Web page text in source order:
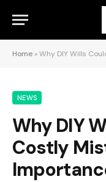
Home »Why DIY Wills Could
NEWS
Why DIY
Costly